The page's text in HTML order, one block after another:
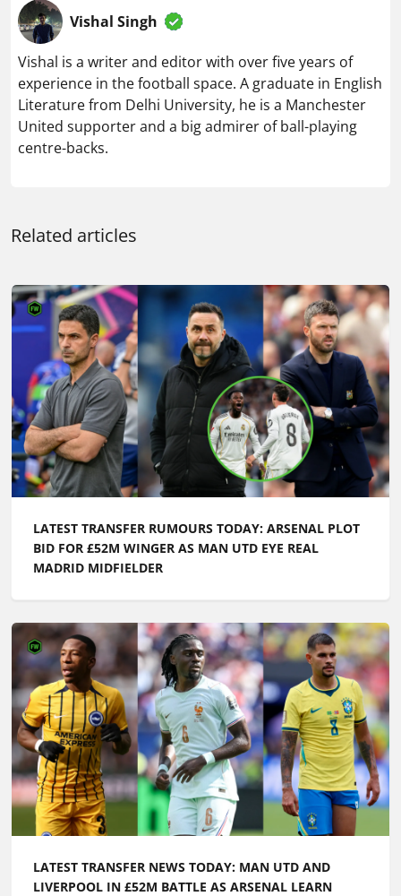
Vishal Singh
Vishal is a writer and editor with over five years of
experience in the football space. A graduate in English
Literature from Delhi University, he is a Manchester
United supporter and a big admirer of ball-playing
centre-backs.
Related articles
LATEST TRANSFER RUMOURS TODAY: ARSENAL PLOT
BID FOR £52M WINGER AS MAN UTD EYE REAL
MADRID MIDFIELDER
LATEST TRANSFER NEWS TODAY: MAN UTD AND
LIVERPOOL IN £52M BATTLE AS ARSENAL LEARN